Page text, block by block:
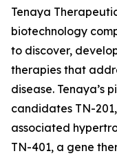
Tenaya
biotechnology
to discover,
therapies that
disease. Tenaya’s
candidates TN-
associated
TN-401, a gene